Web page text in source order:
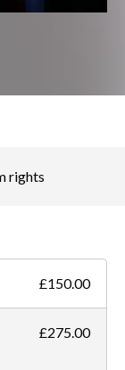
rights
£150.00
£275.00